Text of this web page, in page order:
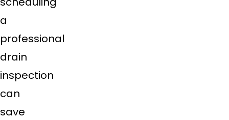
a
professional
drain
inspection
can
save